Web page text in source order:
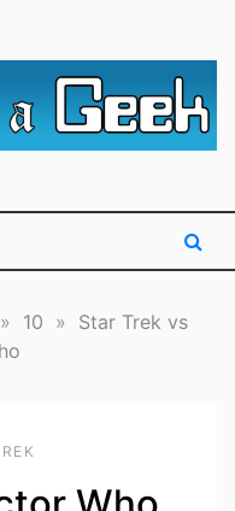
» 10 » Star Trek vs